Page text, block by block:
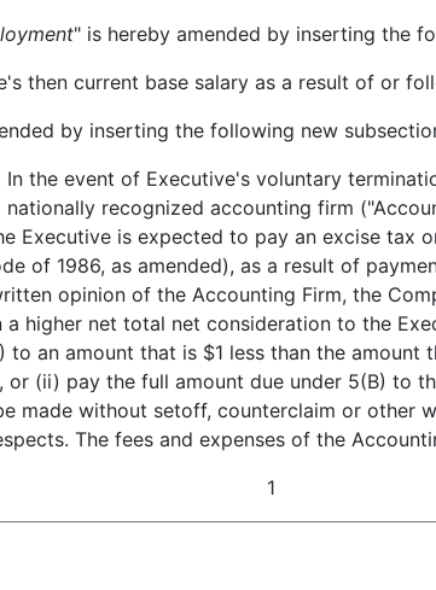
" is hereby amended by inserting the
current base salary as a result of or
by inserting the following new
the event of Executive's voluntary
recognized accounting firm
Executive is expected to pay an excise tax
of 1986, as amended), as a result of
opinion of the Accounting Firm, the
higher net total net consideration to the
an amount that is $1 less than the
(ii) pay the full amount due under 5(B) to
made without setoff, counterclaim or other
The fees and expenses of the
1